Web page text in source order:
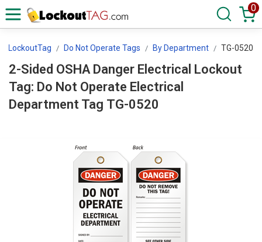
0
LockoutTag Do Not Operate Tags By Department TG-0520
2-Sided OSHA Danger Electrical Lockout
Tag: Do Not Operate Electrical
Department Tag TG-0520